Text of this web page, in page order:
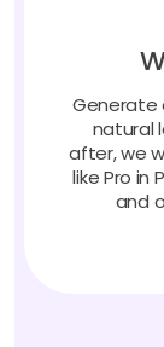
Generate
natural
after, we
like Pro in
and